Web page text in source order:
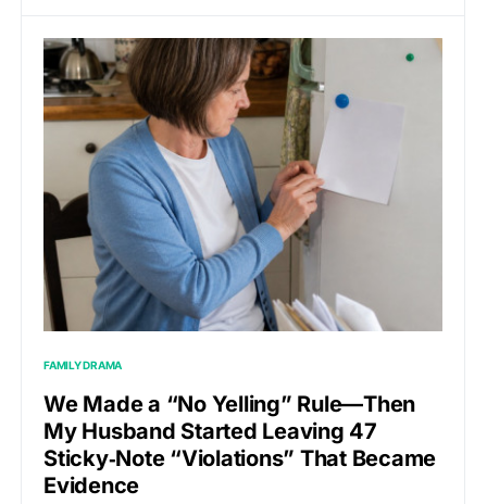
FAMILY DRAMA
We Made a “No Yelling” Rule—Then
My Husband Started Leaving 47
Sticky‑Note “Violations” That Became
Evidence